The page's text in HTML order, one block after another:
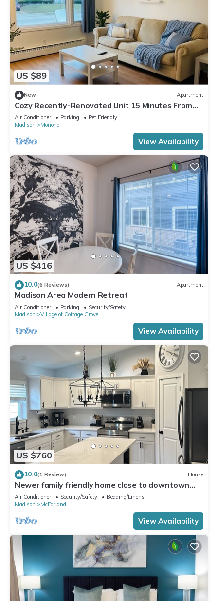
US $89
New Apartment
Cozy Recently-Renovated Unit 15 Minutes From
Downtown
Air Conditioner Parking
Pet Friendly
Madison
Monona
View Availability
US $416
10.0(6 Reviews) Apartment
Madison Area Modern Retreat
Air Conditioner Parking
Security/Safety
Madison
Village of Cottage Grove
View Availability
US $760
10.0(1 Review) House
Newer family friendly home close to downtown
and Campus.
Air Conditioner Security/Safety
Bedding/Linens
Madison
McFarland
View Availability